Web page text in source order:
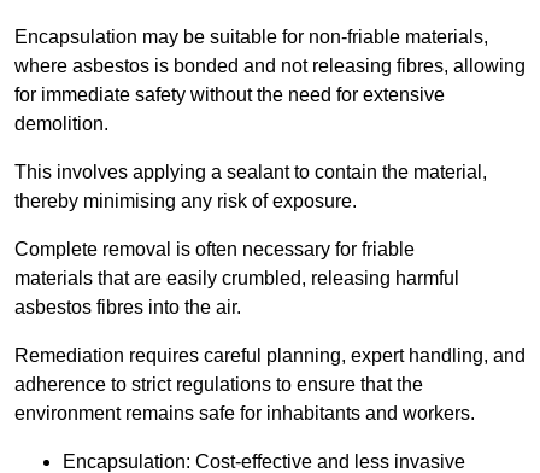
Encapsulation may be suitable for non-friable materials,
where asbestos is bonded and not releasing fibres, allowing
for immediate safety without the need for extensive
demolition.
This involves applying a sealant to contain the material,
thereby minimising any risk of exposure.
Complete removal is often necessary for friable
materials that are easily crumbled, releasing harmful
asbestos fibres into the air.
Remediation requires careful planning, expert handling, and
adherence to strict regulations to ensure that the
environment remains safe for inhabitants and workers.
Encapsulation: Cost-effective and less invasive